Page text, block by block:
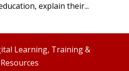
explain their...
Learning, Training &
Resources